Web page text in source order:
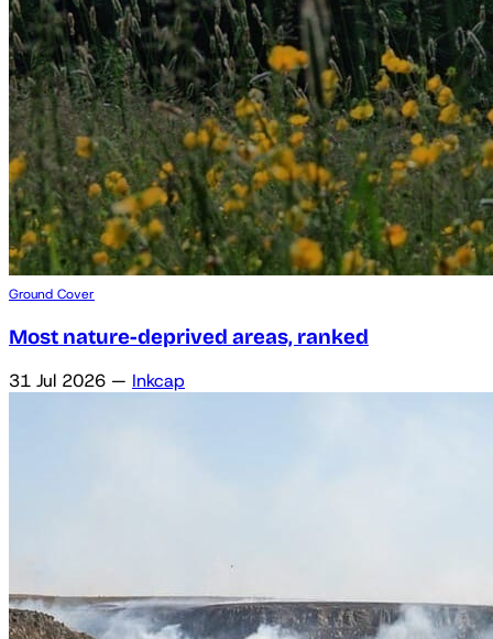
Ground Cover
Most nature-deprived areas, ranked
31 Jul 2026 — Inkcap